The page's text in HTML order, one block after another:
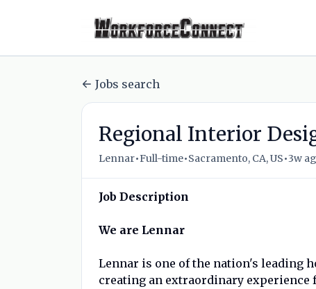
Jobs search
Regional Interior
Lennar•Full-time•Sacramento, CA, US•3w
Job Description
We are Lennar
Lennar is one of the nation's leading
creating an extraordinary experience